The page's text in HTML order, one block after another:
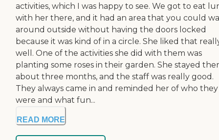
activities, which I was happy to see. We got to eat
with her there, and it had an area that you could
around outside without having the doors locked
because it was kind of in a circle. She liked that
well. One of the activities she did with them was
planting some roses in their garden. She stayed
about three months, and the staff was really good.
They always came in and reminded her of who they
were and what fun...
READ MORE